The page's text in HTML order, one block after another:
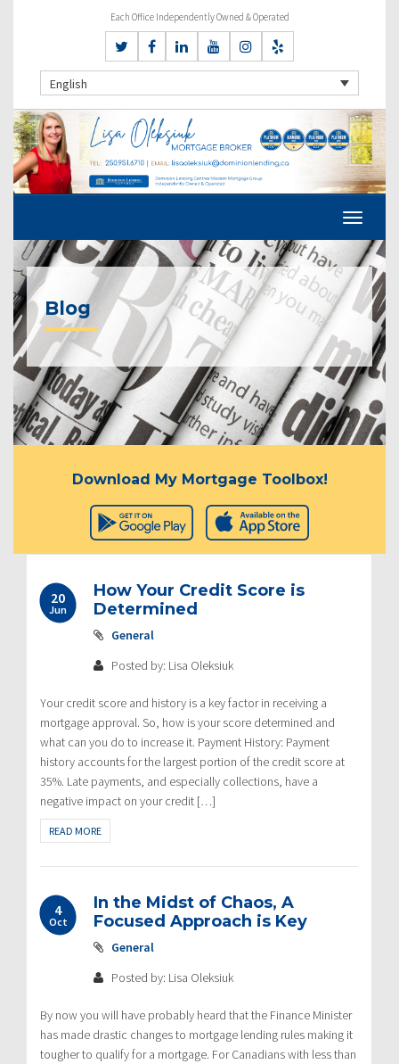
Each Office Independently Owned & Operated
English
Blog
Download My Mortgage Toolbox!
20
Jun
How Your Credit Score is
Determined
General
Posted by: Lisa Oleksiuk
Your credit score and history is a key factor in receiving a
mortgage approval. So, how is your score determined and
what can you do to increase it. Payment History: Payment
history accounts for the largest portion of the credit score at
35%. Late payments, and especially collections, have a
negative impact on your credit […]
READ MORE
4
Oct
In the Midst of Chaos, A
Focused Approach is Key
General
Posted by: Lisa Oleksiuk
By now you will have probably heard that the Finance Minister
has made drastic changes to mortgage lending rules making it
tougher to qualify for a mortgage. For Canadians with less than